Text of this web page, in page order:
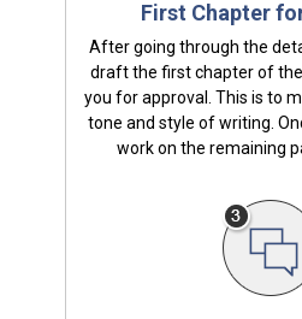
First Chapter
After going through the
draft the first chapter of
you for approval. This is to
tone and style of writing.
work on the remaining